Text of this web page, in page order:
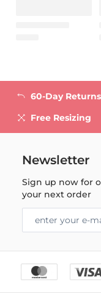
60-Day Returns
Free Resizing
Newsletter
Sign up now for
your next order